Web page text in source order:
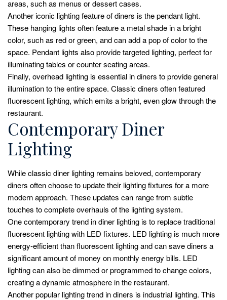
areas, such as menus or dessert cases.
Another iconic lighting feature of diners is the pendant light.
These hanging lights often feature a metal shade in a bright
color, such as red or green, and can add a pop of color to the
space. Pendant lights also provide targeted lighting, perfect for
illuminating tables or counter seating areas.
Finally, overhead lighting is essential in diners to provide general
illumination to the entire space. Classic diners often featured
fluorescent lighting, which emits a bright, even glow through the
restaurant.
Contemporary Diner
Lighting
While classic diner lighting remains beloved, contemporary
diners often choose to update their lighting fixtures for a more
modern approach. These updates can range from subtle
touches to complete overhauls of the lighting system.
One contemporary trend in diner lighting is to replace traditional
fluorescent lighting with LED fixtures. LED lighting is much more
energy-efficient than fluorescent lighting and can save diners a
significant amount of money on monthly energy bills. LED
lighting can also be dimmed or programmed to change colors,
creating a dynamic atmosphere in the restaurant.
Another popular lighting trend in diners is industrial lighting. This